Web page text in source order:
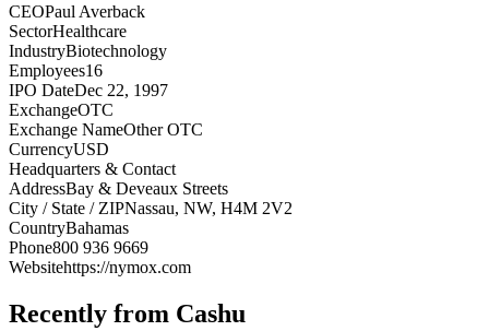
CEOPaul Averback
SectorHealthcare
IndustryBiotechnology
Employees16
IPO DateDec 22, 1997
ExchangeOTC
Exchange NameOther OTC
CurrencyUSD
Headquarters & Contact
AddressBay & Deveaux Streets
City / State / ZIPNassau, NW, H4M 2V2
CountryBahamas
Phone800 936 9669
Websitehttps://nymox.com
Recently from Cashu